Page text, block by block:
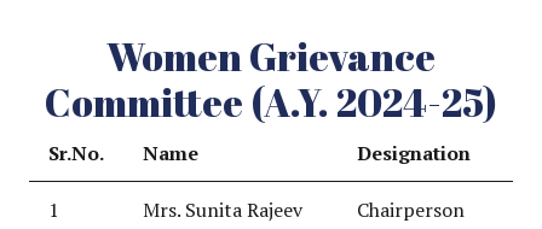
Women Grievance
Committee (A.Y. 2024-25)
Sr.No. Name Designation
1
Mrs. Sunita Rajeev
Chairperson